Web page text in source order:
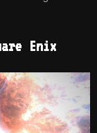
Enix